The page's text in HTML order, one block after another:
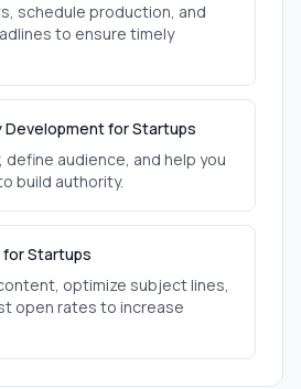
schedule production, and
to ensure timely
for Startups
audience, and help you
build authority.
for Startups
optimize subject lines,
open rates to increase